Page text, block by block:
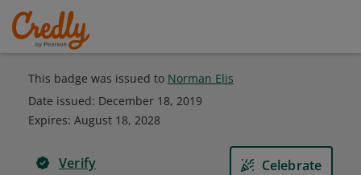
This badge was issued to Norman Elis
Date issued: December 18, 2019
Expires: August 18, 2028
Verify Celebrate